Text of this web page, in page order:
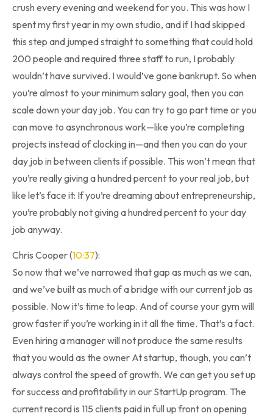
crush every evening and weekend for you. This was how I
spent my first year in my own studio, and if I had skipped
this step and jumped straight to something that could hold
200 people and required three staff to run, I probably
wouldn’t have survived. I would’ve gone bankrupt. So when
you’re almost to your minimum salary goal, then you can
scale down your day job. You can try to go part time or you
can move to asynchronous work—like you’re completing
projects instead of clocking in—and then you can do your
day job in between clients if possible. This won’t mean that
you’re really giving a hundred percent to your real job, but
like let’s face it: If you’re dreaming about entrepreneurship,
you’re probably not giving a hundred percent to your day
job anyway.
Chris Cooper (10:37):
So now that we’ve narrowed that gap as much as we can,
and we’ve built as much of a bridge with our current job as
possible. Now it’s time to leap. And of course your gym will
grow faster if you’re working in it all the time. That’s a fact.
Even hiring a manager will not produce the same results
that you would as the owner At startup, though, you can’t
always control the speed of growth. We can get you set up
for success and profitability in our StartUp program. The
current record is 115 clients paid in full up front on opening